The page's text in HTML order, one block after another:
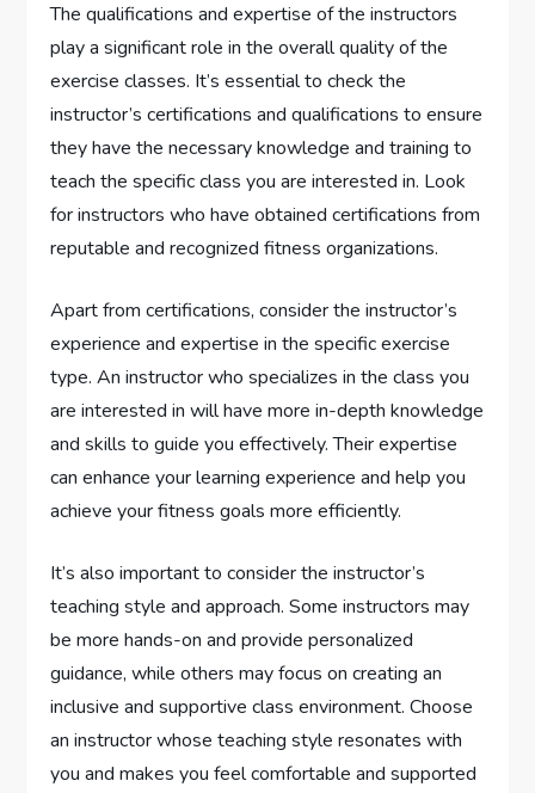
The qualifications and expertise of the instructors
play a significant role in the overall quality of the
exercise classes. It’s essential to check the
instructor’s certifications and qualifications to ensure
they have the necessary knowledge and training to
teach the specific class you are interested in. Look
for instructors who have obtained certifications from
reputable and recognized fitness organizations.
Apart from certifications, consider the instructor’s
experience and expertise in the specific exercise
type. An instructor who specializes in the class you
are interested in will have more in-depth knowledge
and skills to guide you effectively. Their expertise
can enhance your learning experience and help you
achieve your fitness goals more efficiently.
It’s also important to consider the instructor’s
teaching style and approach. Some instructors may
be more hands-on and provide personalized
guidance, while others may focus on creating an
inclusive and supportive class environment. Choose
an instructor whose teaching style resonates with
you and makes you feel comfortable and supported